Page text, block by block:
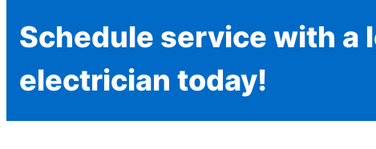
Schedule service with a
electrician today!